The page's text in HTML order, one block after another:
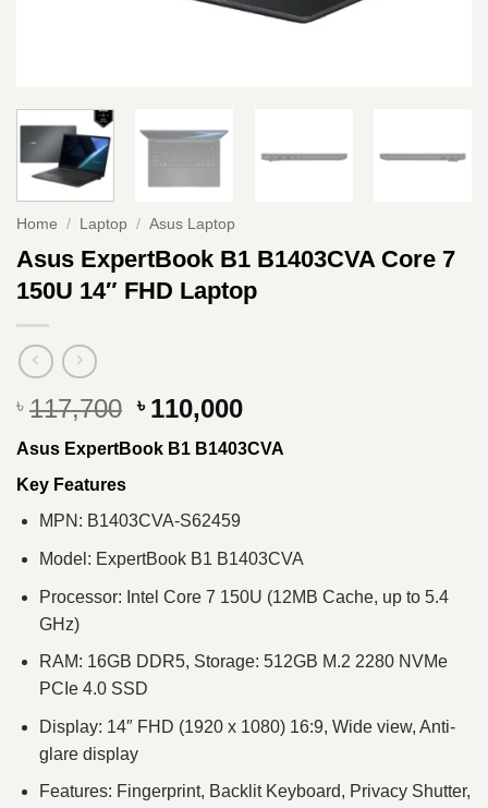
Home / Laptop / Asus Laptop
Asus ExpertBook B1 B1403CVA Core 7
150U 14″ FHD Laptop
৳ 117,700 Original
price
was:
৳ 110,000Current
price
is:
Asus ExpertBook B1 B1403CVA
Key Features
MPN: B1403CVA-S62459
Model: ExpertBook B1 B1403CVA
Processor: Intel Core 7 150U (12MB Cache, up to 5.4
GHz)
RAM: 16GB DDR5, Storage: 512GB M.2 2280 NVMe
PCIe 4.0 SSD
Display: 14″ FHD (1920 x 1080) 16:9, Wide view, Anti-
glare display
Features: Fingerprint, Backlit Keyboard, Privacy Shutter,